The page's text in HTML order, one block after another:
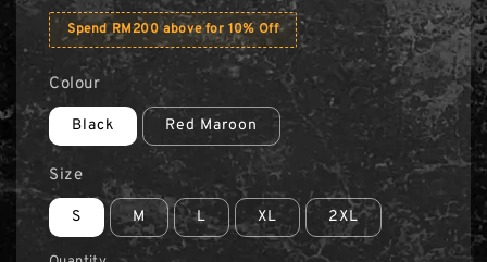
Spend RM200 above for 10% Off
Colour
Black Red Maroon
Size
S M L XL 2XL